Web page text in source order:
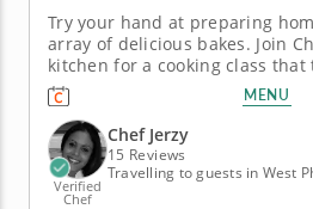
Try your hand at preparing
array of delicious bakes. Join
kitchen for a cooking class
your baking skills. A trio of
the perfect projects for honing
gourmet dough-based delights. In this session,
you'll...
MENU
Verified
Chef
Chef Jerzy
15 Reviews
Travelling to guests in West